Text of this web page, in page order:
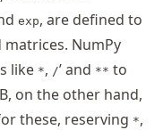
exp, are defined to
NumPy
like *, /’ and ** to
on the other hand,
these, reserving *,